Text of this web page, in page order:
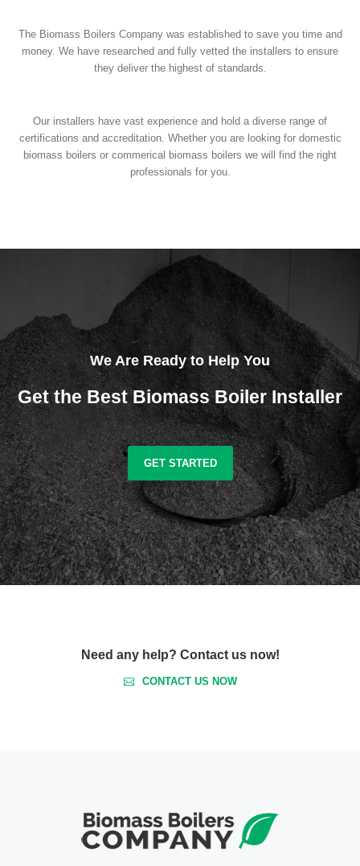
The Biomass Boilers Company was established to save you time and
money. We have researched and fully vetted the installers to ensure
they deliver the highest of standards.
Our installers have vast experience and hold a diverse range of
certifications and accreditation. Whether you are looking for domestic
biomass boilers or commerical biomass boilers we will find the right
professionals for you.
We Are Ready to Help You
Get the Best Biomass Boiler Installer
GET STARTED
Need any help? Contact us now!
CONTACT US NOW